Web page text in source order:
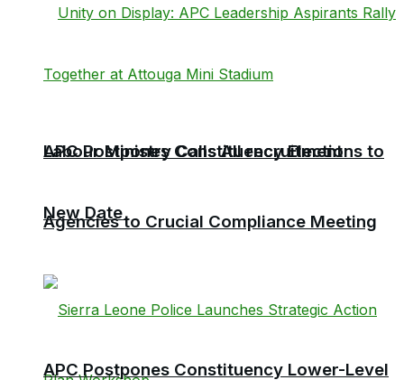
Labour Ministry Calls All recruitment
Agencies to Crucial Compliance Meeting
APC Postpones Constituency Elections to
New Date
APC Postpones Constituency Lower-Level